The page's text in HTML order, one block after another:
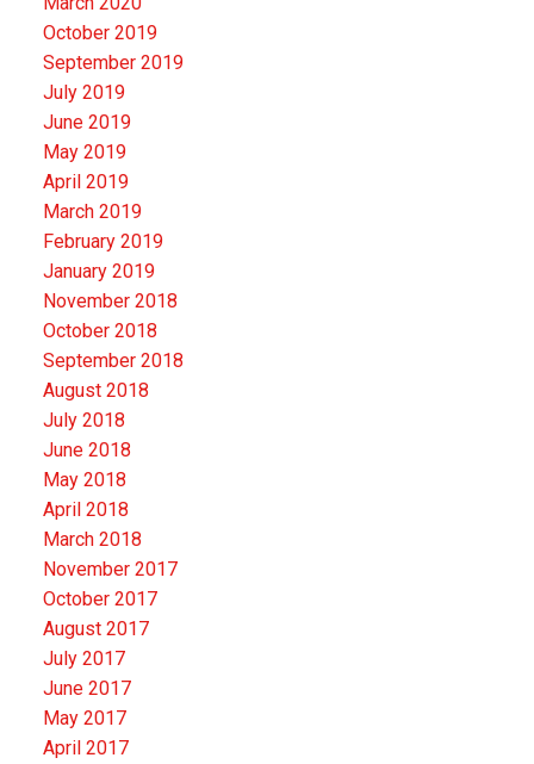
October 2019
September 2019
July 2019
June 2019
May 2019
April 2019
March 2019
February 2019
January 2019
November 2018
October 2018
September 2018
August 2018
July 2018
June 2018
May 2018
April 2018
March 2018
November 2017
October 2017
August 2017
July 2017
June 2017
May 2017
April 2017